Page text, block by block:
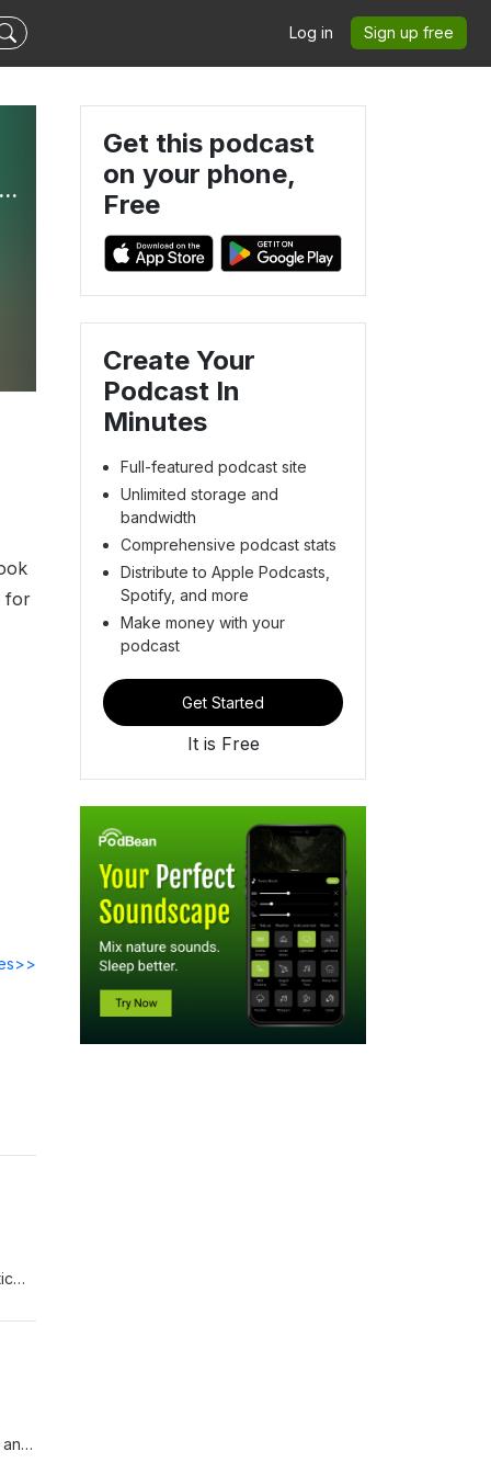
Log in Sign up free
Technically Speaking | a science and engineering discussion
for
Get this podcast
on your phone,
Free
Create Your
Podcast In
Minutes
Full-featured podcast site
Unlimited storage and
bandwidth
Comprehensive podcast stats
Distribute to Apple Podcasts,
Spotify, and more
Make money with your
podcast
Get Started
It is Free